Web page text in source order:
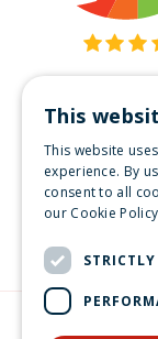
This
This website
experience. By
consent to all
our Cookie
STRICTLY